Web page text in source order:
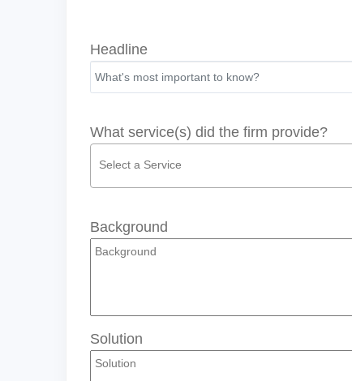
Headline
What service(s) did the firm provide?
Background
Solution